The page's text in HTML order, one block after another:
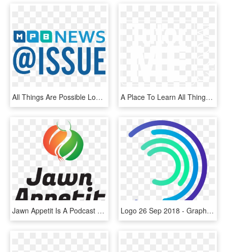
All Things Are Possible Logo Matthew 19 26 , Png - Graphic Design, Transparent Png A Place To Learn All Things Website, Hosting, Digital - Graphic Design, HD Png Download
Jawn Appetit Is A Podcast About All Things Food In - Graphic Design, HD Png Download Logo 26 Sep 2018 - Graphic Design, HD Png Download